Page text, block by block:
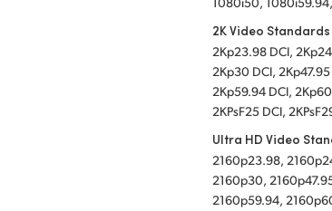
2K Video Standards
2Kp23.98 DCI,
2Kp30 DCI,
2Kp59.94 DCI,
2KPsF25 DCI,
Ultra HD Video
2160p23.98,
2160p30,
2160p59.94,